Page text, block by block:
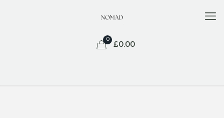
0
£0.00